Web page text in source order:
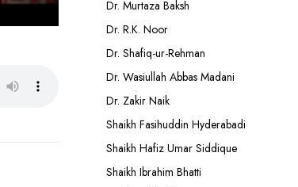
Dr. Murtaza Baksh
Dr. R.K. Noor
Dr. Shafiq-ur-Rehman
Dr. Wasiullah Abbas Madani
Dr. Zakir Naik
Shaikh Fasihuddin Hyderabadi
Shaikh Hafiz Umar Siddique
Shaikh Ibrahim Bhatti